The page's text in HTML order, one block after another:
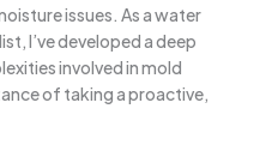
issues. As a water
I’ve developed a deep
involved in mold
of taking a proactive,